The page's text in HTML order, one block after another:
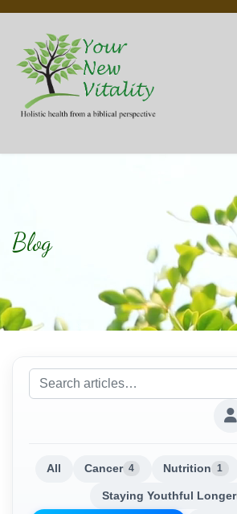
Blog
All Cancer 4 Nutrition 1
Staying Youthful Longer